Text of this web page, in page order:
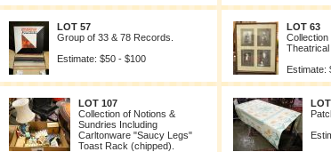
LOT 57
Group of 33 & 78 Records.
Estimate: $50 - $100
LOT 63
Estimate:
LOT 107
Collection of Notions &
Sundries Including
Carltonware "Saucy Legs"
Toast Rack (chipped).